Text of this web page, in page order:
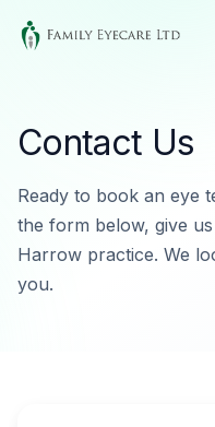
Contact Us
Ready to book an eye
the form below, give
Harrow practice. We
you.